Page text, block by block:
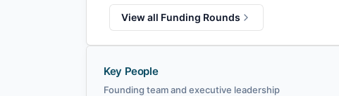
View all Funding Rounds
Key People
Founding team and executive leadership